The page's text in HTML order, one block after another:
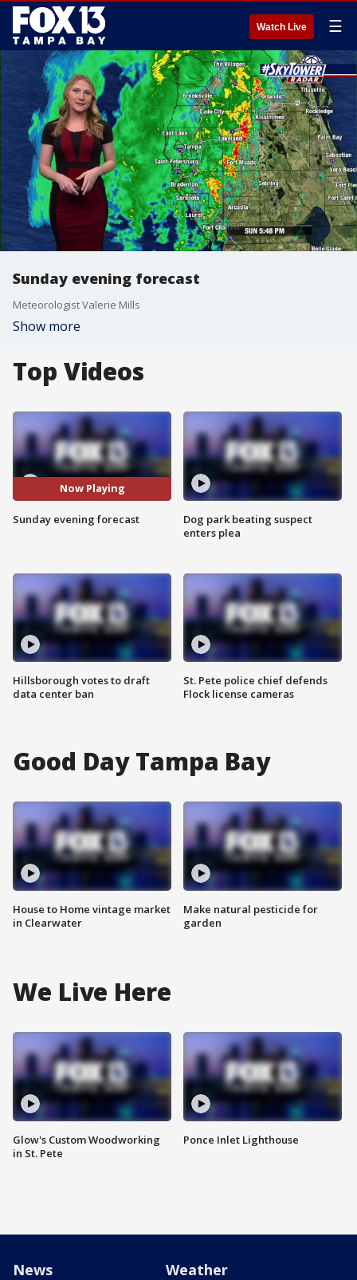
Watch Live ☰
Sunday evening forecast
Meteorologist Valerie Mills
Show more
Top Videos
Now Playing
Sunday evening forecast
Hillsborough votes to draft
data center ban
Dog park beating suspect
enters plea
St. Pete police chief defends
Flock license cameras
Good Day Tampa Bay
House to Home vintage market
in Clearwater
Make natural pesticide for
garden
We Live Here
Glow's Custom Woodworking
in St. Pete
Ponce Inlet Lighthouse
News Weather